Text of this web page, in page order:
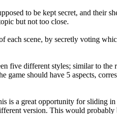
to be kept secret, and their
but not too close.
scene, by secretly voting
five different styles; similar to
should have 5 aspects,
is a great opportunity for sliding
version. This would